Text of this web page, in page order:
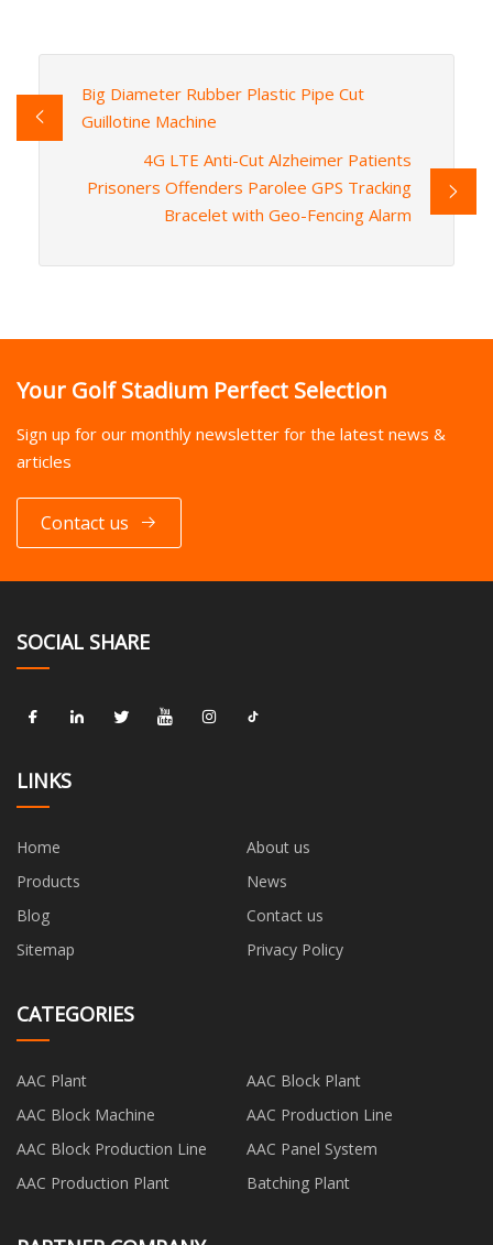
Big Diameter Rubber Plastic Pipe Cut
Guillotine Machine
4G LTE Anti-Cut Alzheimer Patients
Prisoners Offenders Parolee GPS Tracking
Bracelet with Geo-Fencing Alarm
Your Golf Stadium Perfect Selection
Sign up for our monthly newsletter for the latest news &
articles
Contact us
SOCIAL SHARE
LINKS
Home
About us
Products
News
Blog
Contact us
Sitemap
Privacy Policy
CATEGORIES
AAC Plant
AAC Block Plant
AAC Block Machine
AAC Production Line
AAC Block Production Line
AAC Panel System
AAC Production Plant
Batching Plant